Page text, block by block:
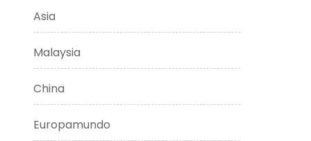
Asia
Malaysia
China
Europamundo